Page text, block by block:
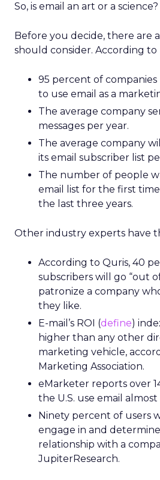
So, is email an art or a science?
Before you decide, there are
should consider. According to
95 percent of
to use email as a
The average company
messages per year.
The average company
its email subscriber list
The number of people
email list for the first
the last three years.
Other industry experts have
According to Quris, 40
subscribers will go “out
patronize a company
they like.
E-mail’s ROI (define)
higher than any other
marketing vehicle,
Marketing Association.
eMarketer reports over
the U.S. use email almost
Ninety percent of users
engage in and
relationship with a
JupiterResearch.